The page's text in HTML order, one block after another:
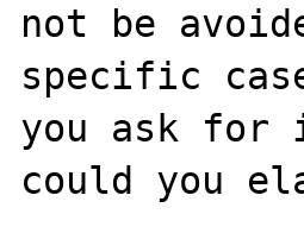
not be
specific
you ask for